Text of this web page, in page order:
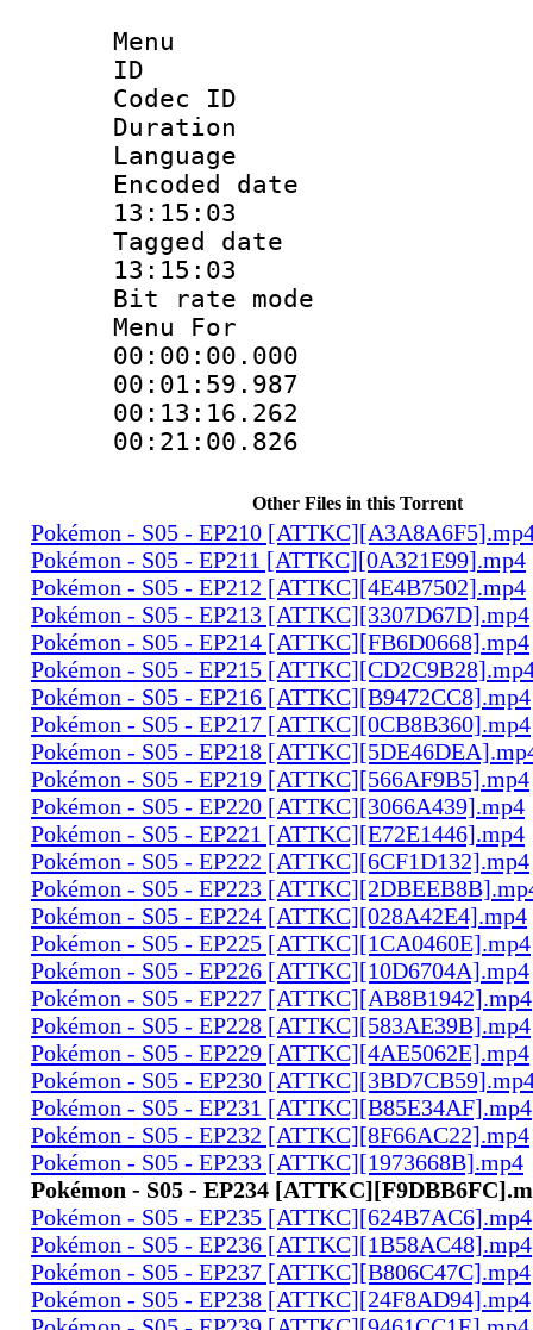
Menu
ID
Codec
Duration :
Language
Encoded date
13:15:03
Tagged date :
13:15:03
Bit rate
Menu
Other Files in this Torrent
Pokémon - S05 - EP210
Pokémon - S05 - EP211 [ATTKC][0A321E99].mp4
Pokémon - S05 - EP212 [ATTKC][4E4B7502].mp4
Pokémon - S05 - EP213 [ATTKC][3307D67D].mp4
Pokémon - S05 - EP214 [ATTKC][FB6D0668].mp4
Pokémon - S05 - EP215
Pokémon - S05 - EP216 [ATTKC][B9472CC8].mp4
Pokémon - S05 - EP217 [ATTKC][0CB8B360].mp4
Pokémon - S05 - EP218
Pokémon - S05 - EP219 [ATTKC][566AF9B5].mp4
Pokémon - S05 - EP220 [ATTKC][3066A439].mp4
Pokémon - S05 - EP221 [ATTKC][E72E1446].mp4
Pokémon - S05 - EP222 [ATTKC][6CF1D132].mp4
Pokémon - S05 - EP223
Pokémon - S05 - EP224 [ATTKC][028A42E4].mp4
Pokémon - S05 - EP225 [ATTKC][1CA0460E].mp4
Pokémon - S05 - EP226 [ATTKC][10D6704A].mp4
Pokémon - S05 - EP227 [ATTKC][AB8B1942].mp4
Pokémon - S05 - EP228 [ATTKC][583AE39B].mp4
Pokémon - S05 - EP229 [ATTKC][4AE5062E].mp4
Pokémon - S05 - EP230
Pokémon - S05 - EP231 [ATTKC][B85E34AF].mp4
Pokémon - S05 - EP232 [ATTKC][8F66AC22].mp4
Pokémon - S05 - EP233 [ATTKC][1973668B].mp4
Pokémon - S05 - EP234
Pokémon - S05 - EP235 [ATTKC][624B7AC6].mp4
Pokémon - S05 - EP236 [ATTKC][1B58AC48].mp4
Pokémon - S05 - EP237 [ATTKC][B806C47C].mp4
Pokémon - S05 - EP238 [ATTKC][24F8AD94].mp4